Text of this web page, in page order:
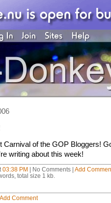
Carnival of the GOP Bloggers!
writing about this week!
03:38 PM | No Comments | Add
total size 1 kb.
Add Comment